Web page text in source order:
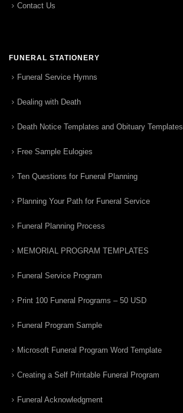
Contact Us
FUNERAL STATIONERY
Funeral Service Hymns
Dealing with Death
Death Notice Templates and Obituary Templates
Free Sample Eulogies
Ten Questions for Funeral Planning
Planning Your Path for Funeral Service
Funeral Planning Process
MEMORIAL PROGRAM TEMPLATES
Funeral Service Program
Print 100 Funeral Programs – 50 USD
Funeral Program Sample
Microsoft Funeral Program Word Template
Creating a Self Printable Funeral Program
Funeral Acknowledgment